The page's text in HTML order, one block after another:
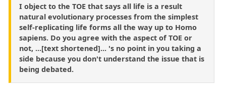
I object to the TOE that says all life is a result
natural evolutionary processes from the simplest
self-replicating life forms all the way up to Homo
sapiens. Do you agree with the aspect of TOE or
not, ...[text shortened]... 's no point in you taking a
side because you don't understand the issue that is
being debated.